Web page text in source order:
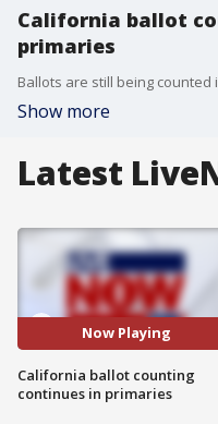
California ballot
primaries
Show more
Latest
Now Playing
California ballot counting
continues in primaries